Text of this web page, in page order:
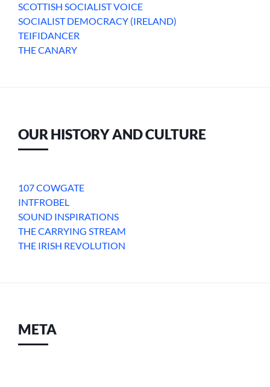
SCOTTISH SOCIALIST VOICE
SOCIALIST DEMOCRACY (IRELAND)
TEIFIDANCER
THE CANARY
OUR HISTORY AND CULTURE
107 COWGATE
INTFROBEL
SOUND INSPIRATIONS
THE CARRYING STREAM
THE IRISH REVOLUTION
META